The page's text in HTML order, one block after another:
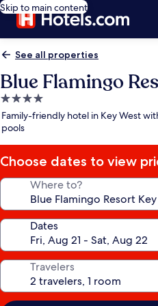
Skip to main content
See all properties
Blue Flamingo
4.0
star
property
Family-friendly hotel in Key West
pools
Choose dates to view
Where to?
Dates
Travelers